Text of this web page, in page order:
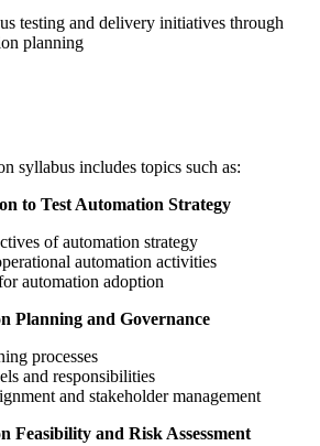
testing and delivery initiatives through
planning
syllabus includes topics such as:
to Test Automation Strategy
of automation strategy
automation activities
automation adoption
Planning and Governance
processes
and responsibilities
and stakeholder management
Feasibility and Risk Assessment